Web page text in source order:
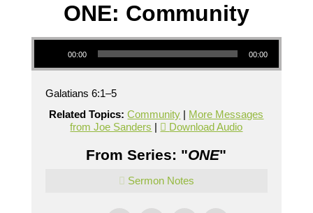
ONE: Community
Audio Player
00:00 00:00
Galatians 6:1–5
Related Topics: Community | More Messages
from Joe Sanders | Download Audio
From Series: "ONE"
Sermon Notes